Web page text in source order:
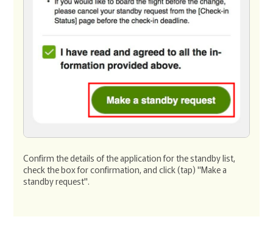
Confirm the details of the application for the standby list,
check the box for confirmation, and click (tap) "Make a
standby request".